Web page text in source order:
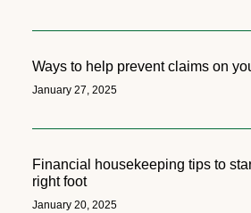
Ways to help prevent claims on
January 27, 2025
Financial housekeeping tips to
right foot
January 20, 2025